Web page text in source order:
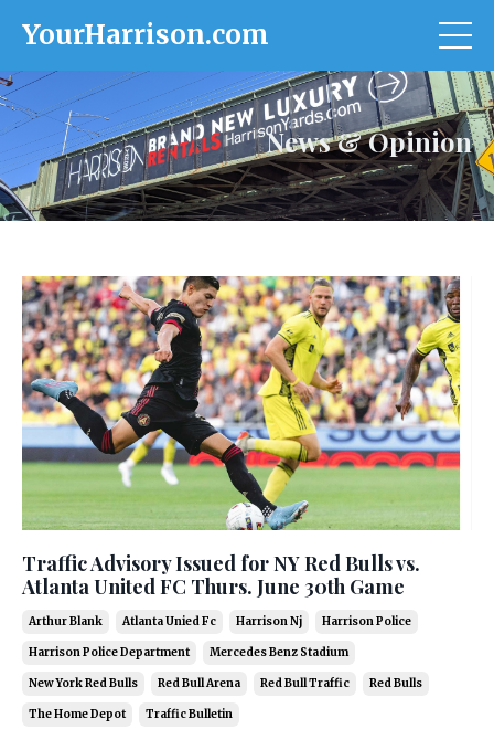
YourHarrison.com
News & Opinion
Traffic Advisory Issued for NY Red Bulls vs.
Atlanta United FC Thurs. June 30th Game
Arthur Blank Atlanta Unied Fc Harrison Nj Harrison Police
Harrison Police Department Mercedes Benz Stadium
New York Red Bulls Red Bull Arena Red Bull Traffic Red Bulls
The Home Depot Traffic Bulletin